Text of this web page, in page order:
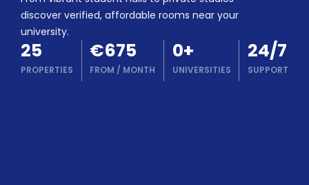
Blog
Refer
&
Earn!
Become
a
Partner
discover verified, affordable rooms near your
university.
25
PROPERTIES
€675
FROM / MONTH
0+
UNIVERSITIES
24/7
SUPPORT